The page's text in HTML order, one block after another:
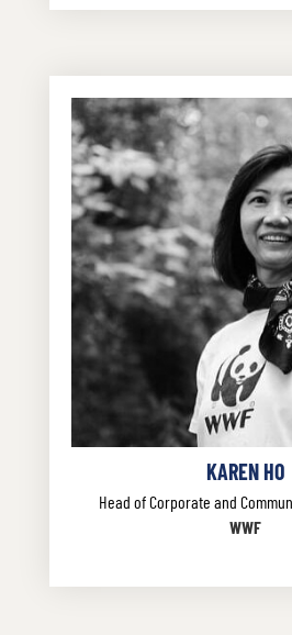
KAREN HO
Head of Corporate and
WWF